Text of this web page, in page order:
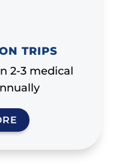
TRIPS
2-3 medical